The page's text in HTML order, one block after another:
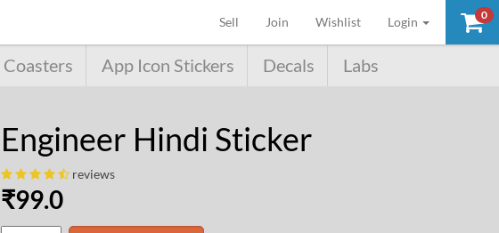
0
Sell (current)
Join Wishlist Login
Coasters App Icon Stickers Decals Labs
Engineer Hindi Sticker
reviews
₹99.0